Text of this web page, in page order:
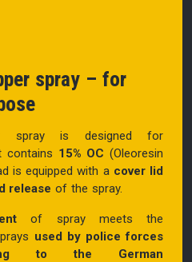
spray – for
spray is designed for
contains 15% OC (Oleoresin
is equipped with a cover lid
release of the spray.
of spraymeets the
used by police forces
to the German